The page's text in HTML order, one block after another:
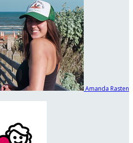
Amanda Rasten